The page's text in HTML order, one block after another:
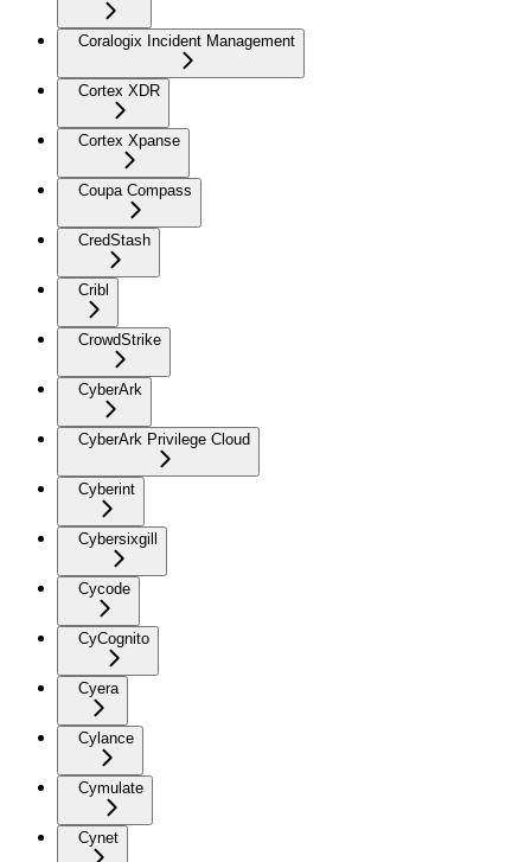
Coralogix Incident Management
Cortex XDR
Cortex Xpanse
Coupa Compass
CredStash
Cribl
CrowdStrike
CyberArk
CyberArk Privilege Cloud
Cyberint
Cybersixgill
Cycode
CyCognito
Cyera
Cylance
Cymulate
Cynet